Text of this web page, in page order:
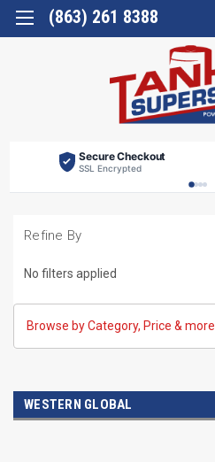
(863) 261 8388
Secure Checkout
SSL Encrypted
Refine By
No filters applied
Browse by Category, Price & more
WESTERN GLOBAL